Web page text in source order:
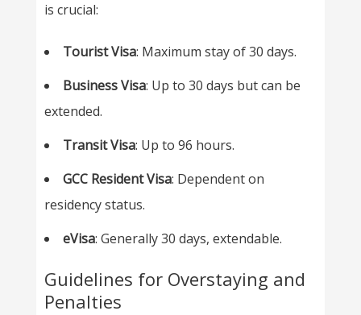
is crucial:
Tourist Visa: Maximum stay of 30 days.
Business Visa: Up to 30 days but can be
extended.
Transit Visa: Up to 96 hours.
GCC Resident Visa: Dependent on
residency status.
eVisa: Generally 30 days, extendable.
Guidelines for Overstaying and
Penalties